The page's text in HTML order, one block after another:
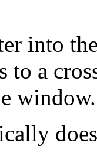
into
to a
window.